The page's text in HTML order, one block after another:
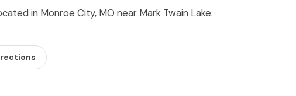
in Monroe City, MO near Mark Twain Lake.